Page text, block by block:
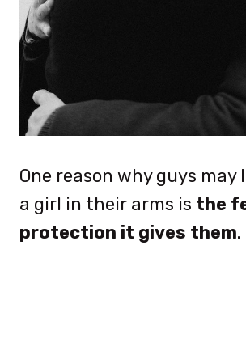
One reason why guys may
a girl in their arms is the
protection it gives them.